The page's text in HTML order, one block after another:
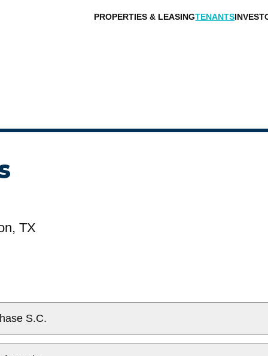
PROPERTIES & LEASINGTENANTS
TX